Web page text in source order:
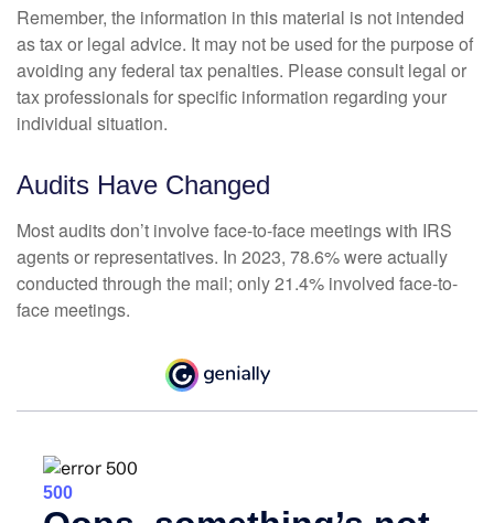
Remember, the information in this material is not intended
as tax or legal advice. It may not be used for the purpose of
avoiding any federal tax penalties. Please consult legal or
tax professionals for specific information regarding your
individual situation.
Audits Have Changed
Most audits don’t involve face-to-face meetings with IRS
agents or representatives. In 2023, 78.6% were actually
conducted through the mail; only 21.4% involved face-to-
face meetings.